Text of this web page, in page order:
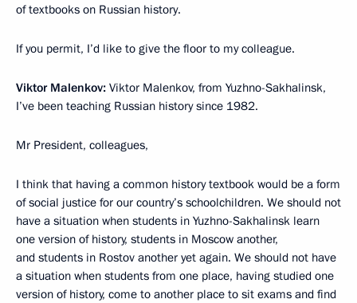
of textbooks on Russian history.
If you permit, I’d like to give the floor to my colleague.
Viktor Malenkov: Viktor Malenkov, from Yuzhno-Sakhalinsk,
I’ve been teaching Russian history since 1982.
Mr President, colleagues,
I think that having a common history textbook would be a form
of social justice for our country’s schoolchildren. We should not
have a situation when students in Yuzhno-Sakhalinsk learn
one version of history, students in Moscow another,
and students in Rostov another yet again. We should not have
a situation when students from one place, having studied one
version of history, come to another place to sit exams and find